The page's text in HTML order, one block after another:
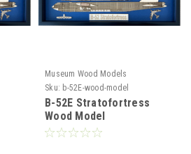
Museum Wood Models
Sku: b-52E-wood-model
B-52E Stratofortress
Wood Model